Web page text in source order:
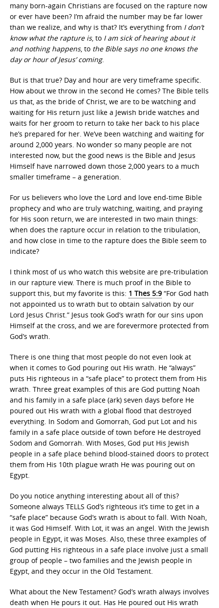
many born-again Christians are focused on the rapture now
or ever have been? I’m afraid the number may be far lower
than we realize, and why is that? It’s everything from I don’t
know what the rapture is, to I am sick of hearing about it
and nothing happens, to the Bible says no one knows the
day or hour of Jesus’ coming.
But is that true? Day and hour are very timeframe specific.
How about we throw in the second He comes? The Bible tells
us that, as the bride of Christ, we are to be watching and
waiting for His return just like a Jewish bride watches and
waits for her groom to return to take her back to his place
he’s prepared for her. We’ve been watching and waiting for
around 2,000 years. No wonder so many people are not
interested now, but the good news is the Bible and Jesus
Himself have narrowed down those 2,000 years to a much
smaller timeframe – a generation.
For us believers who love the Lord and love end-time Bible
prophecy and who are truly watching, waiting, and praying
for His soon return, we are interested in two main things:
when does the rapture occur in relation to the tribulation,
and how close in time to the rapture does the Bible seem to
indicate?
I think most of us who watch this website are pre-tribulation
in our rapture view. There is much proof in the Bible to
support this, but my favorite is this: 1 Thes 5:9 “For God hath
not appointed us to wrath but to obtain salvation by our
Lord Jesus Christ.” Jesus took God’s wrath for our sins upon
Himself at the cross, and we are forevermore protected from
God’s wrath.
There is one thing that most people do not even look at
when it comes to God pouring out His wrath. He “always”
puts His righteous in a “safe place” to protect them from His
wrath. Three great examples of this are God putting Noah
and his family in a safe place (ark) seven days before He
poured out His wrath with a global flood that destroyed
everything. In Sodom and Gomorrah, God put Lot and his
family in a safe place outside of town before He destroyed
Sodom and Gomorrah. With Moses, God put His Jewish
people in a safe place behind blood-stained doors to protect
them from His 10th plague wrath He was pouring out on
Egypt.
Do you notice anything interesting about all of this?
Someone always TELLS God’s righteous it’s time to get in a
“safe place” because God’s wrath is about to fall. With Noah,
it was God Himself. With Lot, it was an angel. With the Jewish
people in Egypt, it was Moses. Also, these three examples of
God putting His righteous in a safe place involve just a small
group of people – two families and the Jewish people in
Egypt, and they occur in the Old Testament.
What about the New Testament? God’s wrath always involves
death when He pours it out. Has He poured out His wrath